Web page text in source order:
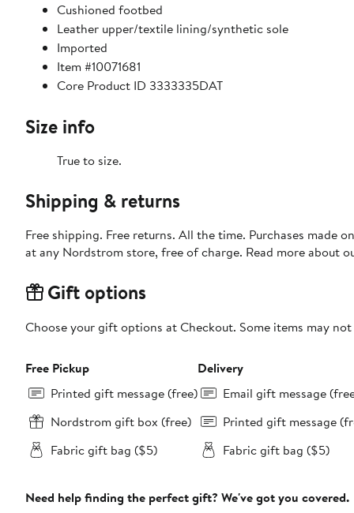
Cushioned footbed
Leather upper/textile lining/synthetic sole
Imported
Item #10071681
Core Product ID 3333335DAT
Size info
True to size.
Shipping & returns
Free shipping. Free returns. All the time. Purchases made
at any Nordstrom store, free of charge. Read more about
Gift options
Choose your gift options at Checkout. Some items may
Free Pickup
Printed gift message (free)
Nordstrom gift box (free)
Fabric gift bag ($5)
Delivery
Email gift message
Printed gift message
Fabric gift bag ($5)
Need help finding the perfect gift? We've got you covered.